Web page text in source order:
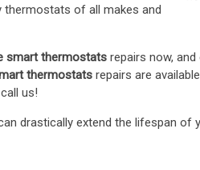
of all makes and
smart thermostats repairs now,
thermostats repairs are
us!
drastically extend the lifespan of